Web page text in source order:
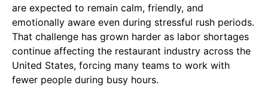
are expected to remain calm, friendly, and
emotionally aware even during stressful rush periods.
That challenge has grown harder as labor shortages
continue affecting the restaurant industry across the
United States, forcing many teams to work with
fewer people during busy hours.